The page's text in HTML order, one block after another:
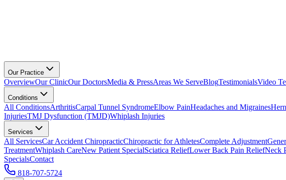
Our Practice
OverviewOur ClinicOur DoctorsMedia & PressAreas We ServeBlogTestimonialsVideo
Conditions
All ConditionsArthritisCarpal Tunnel SyndromeElbow PainHeadaches and Migraines
InjuriesTMJ Dysfunction (TMJD)Whiplash Injuries
Services
All ServicesCar Accident ChiropracticChiropractic for AthletesComplete Adjustment
TreatmentWhiplash CareNew Patient SpecialSciatica ReliefLower Back Pain ReliefNeck
SpecialsContact
818-707-5724